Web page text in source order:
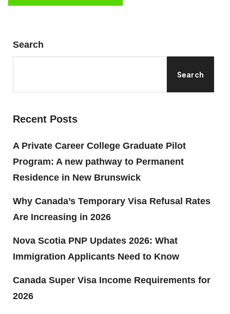
Search
Search
Recent Posts
A Private Career College Graduate Pilot
Program: A new pathway to Permanent
Residence in New Brunswick
Why Canada’s Temporary Visa Refusal Rates
Are Increasing in 2026
Nova Scotia PNP Updates 2026: What
Immigration Applicants Need to Know
Canada Super Visa Income Requirements for
2026